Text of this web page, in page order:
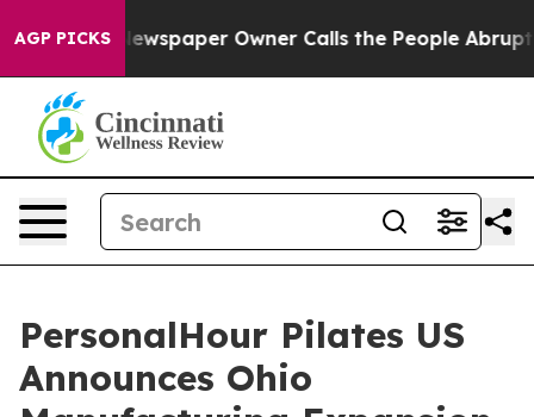
AGP PICKS
Newspaper Owner Calls the People Abruptly Laid
PersonalHour Pilates US
Announces Ohio